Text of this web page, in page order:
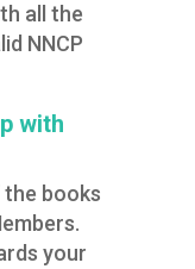
all the
NNCP
with
books
your